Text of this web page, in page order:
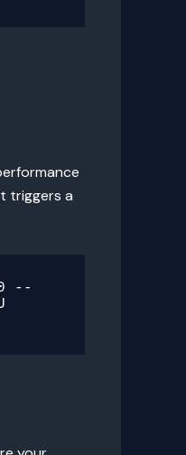
triggers a
--